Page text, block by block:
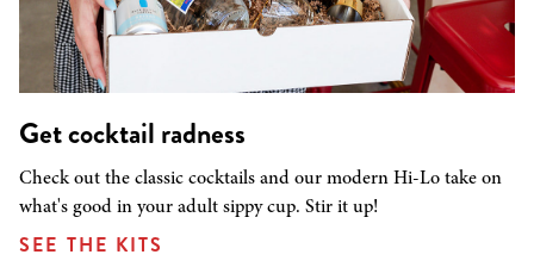
Get cocktail radness
Check out the classic cocktails and our modern Hi-Lo take on
what's good in your adult sippy cup. Stir it up!
SEE THE KITS